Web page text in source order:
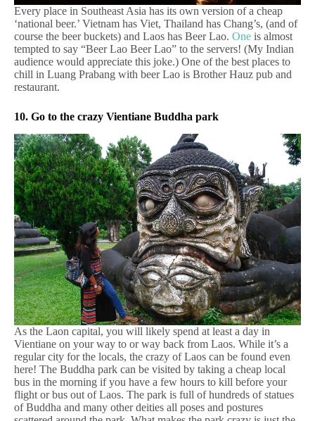
Every place in Southeast Asia has its own version of a cheap
‘national beer.’ Vietnam has Viet, Thailand has Chang’s, (and of
course the beer buckets) and Laos has Beer Lao. One is almost
tempted to say “Beer Lao Beer Lao” to the servers! (My Indian
audience would appreciate this joke.) One of the best places to
chill in Luang Prabang with beer Lao is Brother Hauz pub and
restaurant.
10. Go to the crazy Vientiane Buddha park
As the Laon capital, you will likely spend at least a day in
Vientiane on your way to or way back from Laos. While it’s a
regular city for the locals, the crazy of Laos can be found even
here! The Buddha park can be visited by taking a cheap local
bus in the morning if you have a few hours to kill before your
flight or bus out of Laos. The park is full of hundreds of statues
of Buddha and many other deities all poses and postures